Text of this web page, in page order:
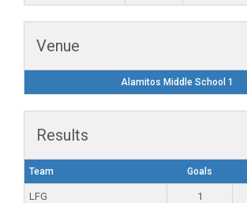
Venue
Alamitos Middle School 1
Results
Team Goals
LFG 1